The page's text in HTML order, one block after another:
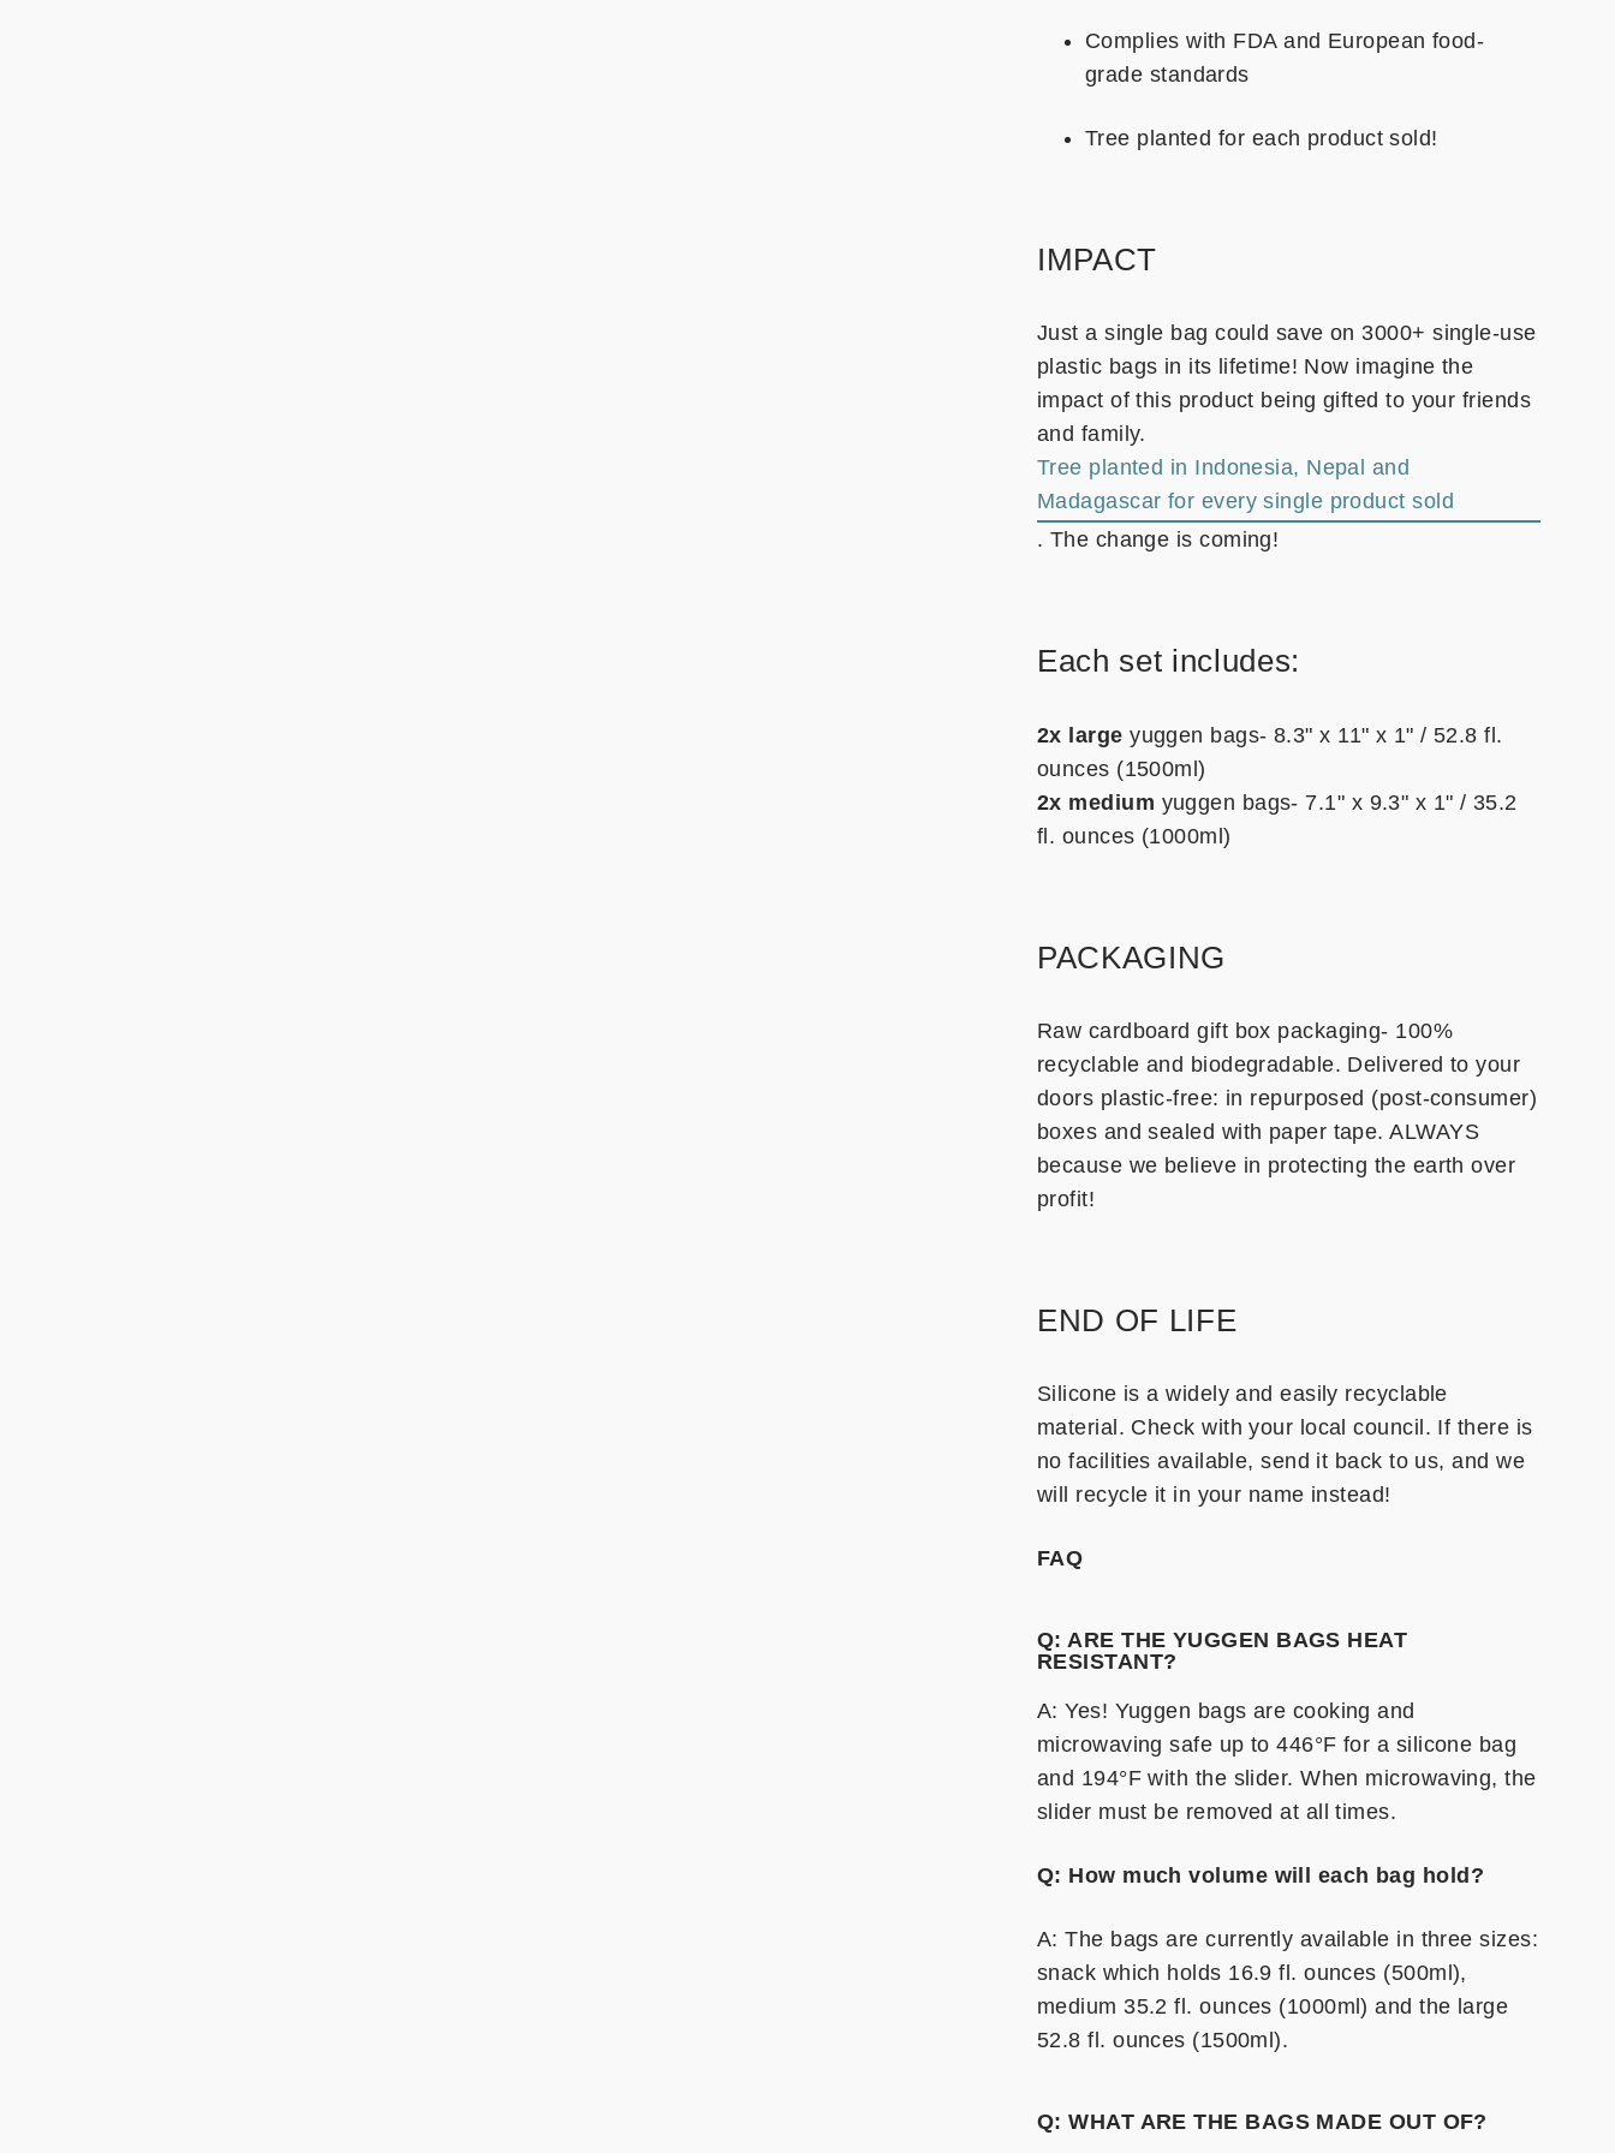
Complies with FDA and European food-
grade standards
Tree planted for each product sold!
IMPACT
Just a single bag could save on 3000+ single-use
plastic bags in its lifetime! Now imagine the
impact of this product being gifted to your friends
and family.
Tree planted in Indonesia, Nepal and
Madagascar for every single product sold
. The change is coming!
Each set includes:
2x large yuggen bags- 8.3" x 11" x 1" / 52.8 fl.
ounces (1500ml)
2x medium yuggen bags- 7.1" x 9.3" x 1" / 35.2
fl. ounces (1000ml)
PACKAGING
Raw cardboard gift box packaging- 100%
recyclable and biodegradable. Delivered to your
doors plastic-free: in repurposed (post-consumer)
boxes and sealed with paper tape. ALWAYS
because we believe in protecting the earth over
profit!
END OF LIFE
Silicone is a widely and easily recyclable
material. Check with your local council. If there is
no facilities available, send it back to us, and we
will recycle it in your name instead!
FAQ
Q: ARE THE YUGGEN BAGS HEAT
RESISTANT?
A: Yes! Yuggen bags are cooking and
microwaving safe up to 446°F for a silicone bag
and 194°F with the slider. When microwaving, the
slider must be removed at all times.
Q: How much volume will each bag hold?
A: The bags are currently available in three sizes:
snack which holds 16.9 fl. ounces (500ml),
medium 35.2 fl. ounces (1000ml) and the large
52.8 fl. ounces (1500ml).
Q: WHAT ARE THE BAGS MADE OUT OF?